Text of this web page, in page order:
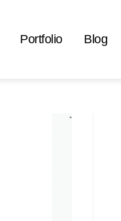
Portfolio Blog